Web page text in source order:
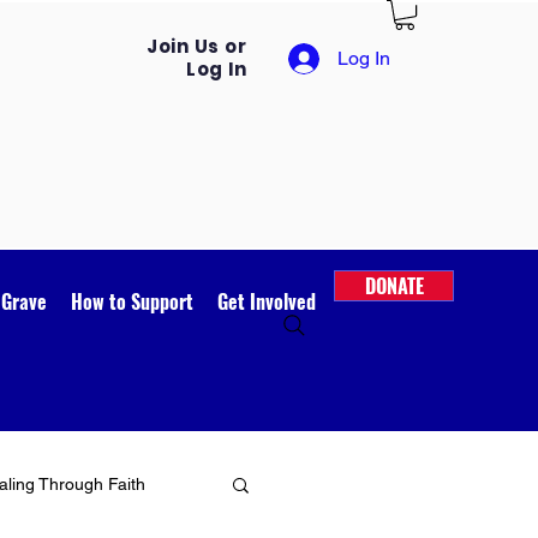
Join Us or
Log In
Log In
How to Support Get Involved
DONATE
Through Faith